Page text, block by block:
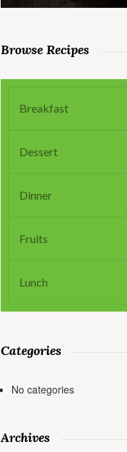
Browse Recipes
Breakfast
Dessert
Dinner
Fruits
Lunch
Categories
No categories
Archives